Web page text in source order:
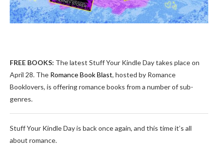
FREE BOOKS: The latest Stuff Your Kindle Day takes place on
April 28. The Romance Book Blast, hosted by Romance
Booklovers, is offering romance books from a number of sub-
genres.
Stuff Your Kindle Day is back once again, and this time it’s all
about romance.